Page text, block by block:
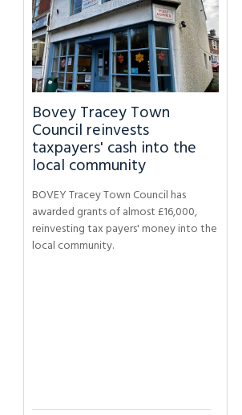
Bovey Tracey Town
Council reinvests
taxpayers' cash into the
local community
BOVEY Tracey Town Council has
awarded grants of almost £16,000,
reinvesting tax payers' money into the
local community.